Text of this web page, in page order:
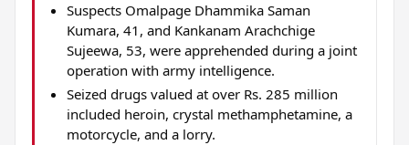
Suspects Omalpage Dhammika Saman
Kumara, 41, and Kankanam Arachchige
Sujeewa, 53, were apprehended during a joint
operation with army intelligence.
Seized drugs valued at over Rs. 285 million
included heroin, crystal methamphetamine, a
motorcycle, and a lorry.